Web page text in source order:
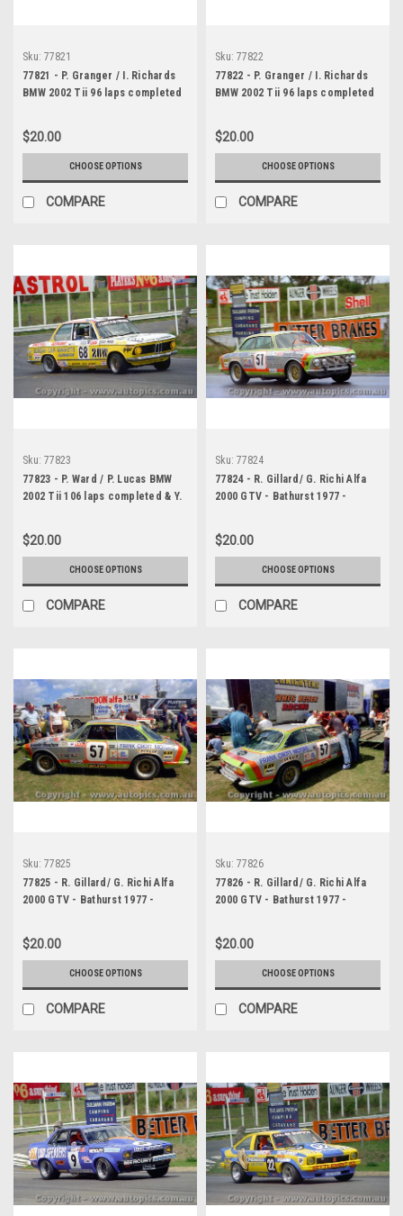
Sku: 77821
77821 - P. Granger / I. Richards
BMW 2002 Tii 96 laps completed
Lance J Ruting
$20.00
CHOOSE OPTIONS
COMPARE
Sku: 77822
77822 - P. Granger / I. Richards
BMW 2002 Tii 96 laps completed
Lance J Ruting
$20.00
CHOOSE OPTIONS
COMPARE
Sku: 77823
77823 - P. Ward / P. Lucas BMW
2002 Tii 106 laps completed & Y.
Bathurst 1977- Photographer
Richard Austin
$20.00
CHOOSE OPTIONS
COMPARE
Sku: 77824
77824 - R. Gillard/ G. Richi Alfa
2000 GTV - Bathurst 1977 -
$20.00
CHOOSE OPTIONS
COMPARE
Sku: 77825
77825 - R. Gillard/ G. Richi Alfa
2000 GTV - Bathurst 1977 -
$20.00
CHOOSE OPTIONS
COMPARE
Sku: 77826
77826 - R. Gillard/ G. Richi Alfa
2000 GTV - Bathurst 1977 -
$20.00
CHOOSE OPTIONS
COMPARE